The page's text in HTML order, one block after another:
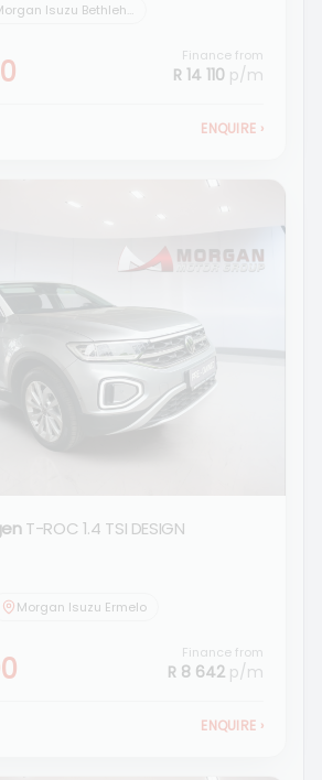
Morgan Isuzu Bethlehem
Finance from
R 14 110 p/m
ENQUIRE ›
T-ROC 1.4 TSI DESIGN
Morgan Isuzu Ermelo
Finance from
R 8 642 p/m
ENQUIRE ›